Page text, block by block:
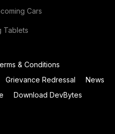
Cars
Tablets
& Conditions
Grievance Redressal
News
Download DevBytes